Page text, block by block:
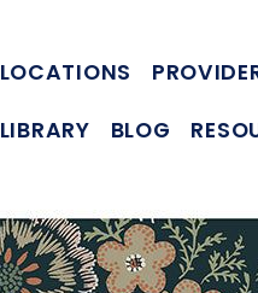
LOCATIONS
LIBRARY BLOG